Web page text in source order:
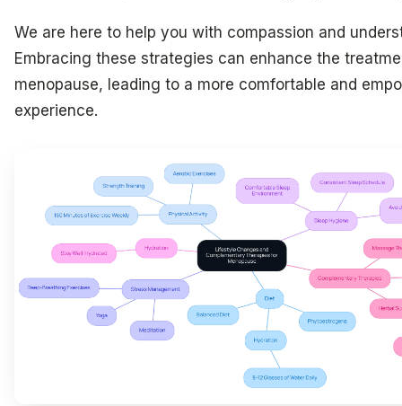
We are here to help you with compassion and
Embracing these strategies can enhance the
menopause, leading to a more comfortable and
experience.